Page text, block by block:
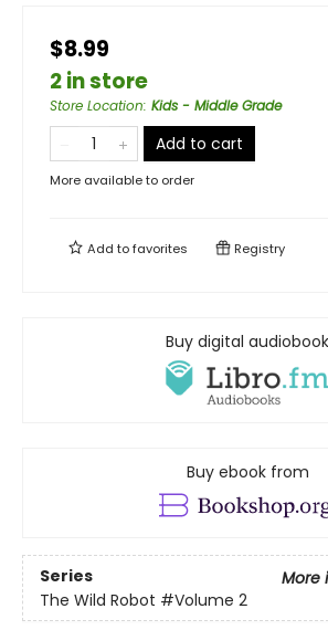
$8.99
2 in store
Store Location: Kids - Middle Grade
Add to cart
More available to order
Add tofavorites Registry
Buy digital audiobook
Buy ebook from
Series
More
The Wild Robot #Volume 2